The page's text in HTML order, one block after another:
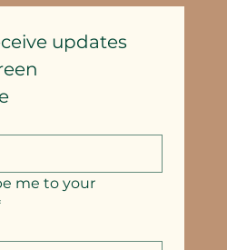
updates
me to your